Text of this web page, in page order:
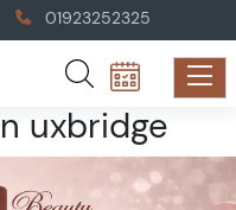
01923252325
uxbridge